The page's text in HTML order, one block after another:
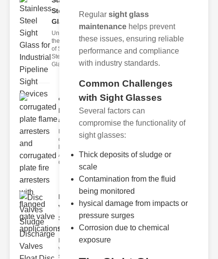
Steel Sight
Gla..
Understanding
the Importance
of Stainless
Steel Sight
Glass
corrugated
plate flame
ar..
Key Features
of Corrugated
Arresters
Corrugated p
Disc
Valves
Sludge
Discha..
valves,
sludge
Regular sight glass
maintenance helps prevent
these issues, ensuring reliable
performance and compliance
with industry standards.
Common Challenges
with Sight Glasses
Several factors can
compromise the functionality of
sight glasses:
Thick deposits of sludge or
scale
Contamination from the fluid
being monitored
hysical damage from impacts or
pressure surges
Corrosion due to chemical
exposure